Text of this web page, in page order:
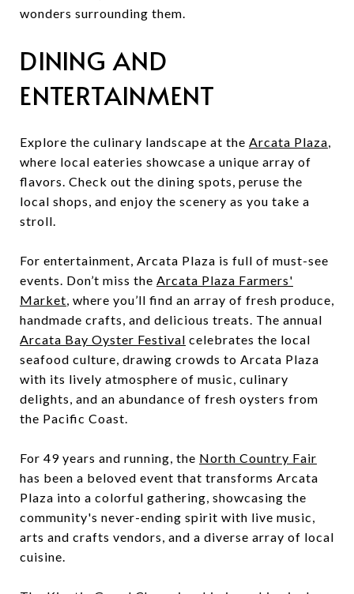
wonders surrounding them.
DINING AND
ENTERTAINMENT
Explore the culinary landscape at the Arcata Plaza,
where local eateries showcase a unique array of
flavors. Check out the dining spots, peruse the
local shops, and enjoy the scenery as you take a
stroll.
For entertainment, Arcata Plaza is full of must-see
events. Don’t miss the Arcata Plaza Farmers'
Market, where you’ll find an array of fresh produce,
handmade crafts, and delicious treats. The annual
Arcata Bay Oyster Festival celebrates the local
seafood culture, drawing crowds to Arcata Plaza
with its lively atmosphere of music, culinary
delights, and an abundance of fresh oysters from
the Pacific Coast.
For 49 years and running, the North Country Fair
has been a beloved event that transforms Arcata
Plaza into a colorful gathering, showcasing the
community's never-ending spirit with live music,
arts and crafts vendors, and a diverse array of local
cuisine.